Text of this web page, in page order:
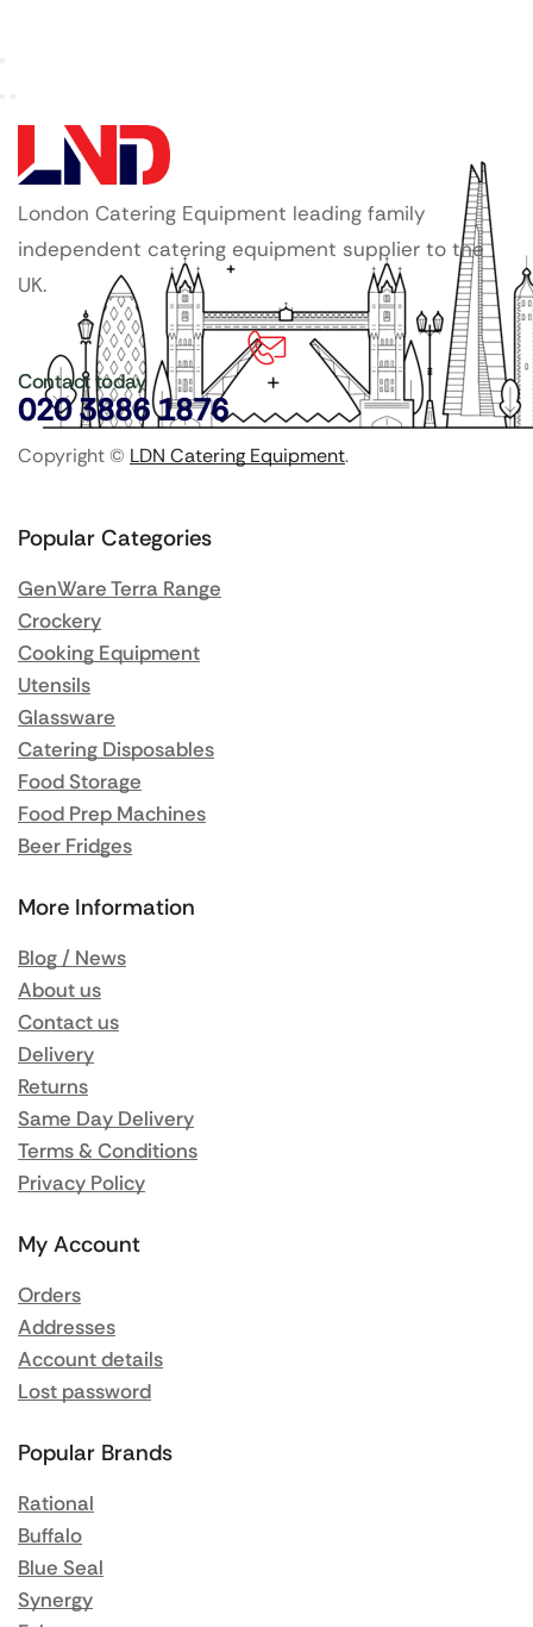
London Catering Equipment leading family
independent catering equipment supplier to the
UK.
Contact today
020 3886 1876
Copyright © LDN Catering Equipment.
Popular Categories
GenWare Terra Range
Crockery
Cooking Equipment
Utensils
Glassware
Catering Disposables
Food Storage
Food Prep Machines
Beer Fridges
More Information
Blog / News
About us
Contact us
Delivery
Returns
Same Day Delivery
Terms & Conditions
Privacy Policy
My Account
Orders
Addresses
Account details
Lost password
Popular Brands
Rational
Buffalo
Blue Seal
Synergy